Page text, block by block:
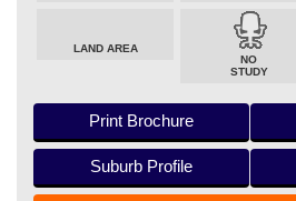
LAND AREA
NO
STUDY
Print Brochure
Suburb Profile